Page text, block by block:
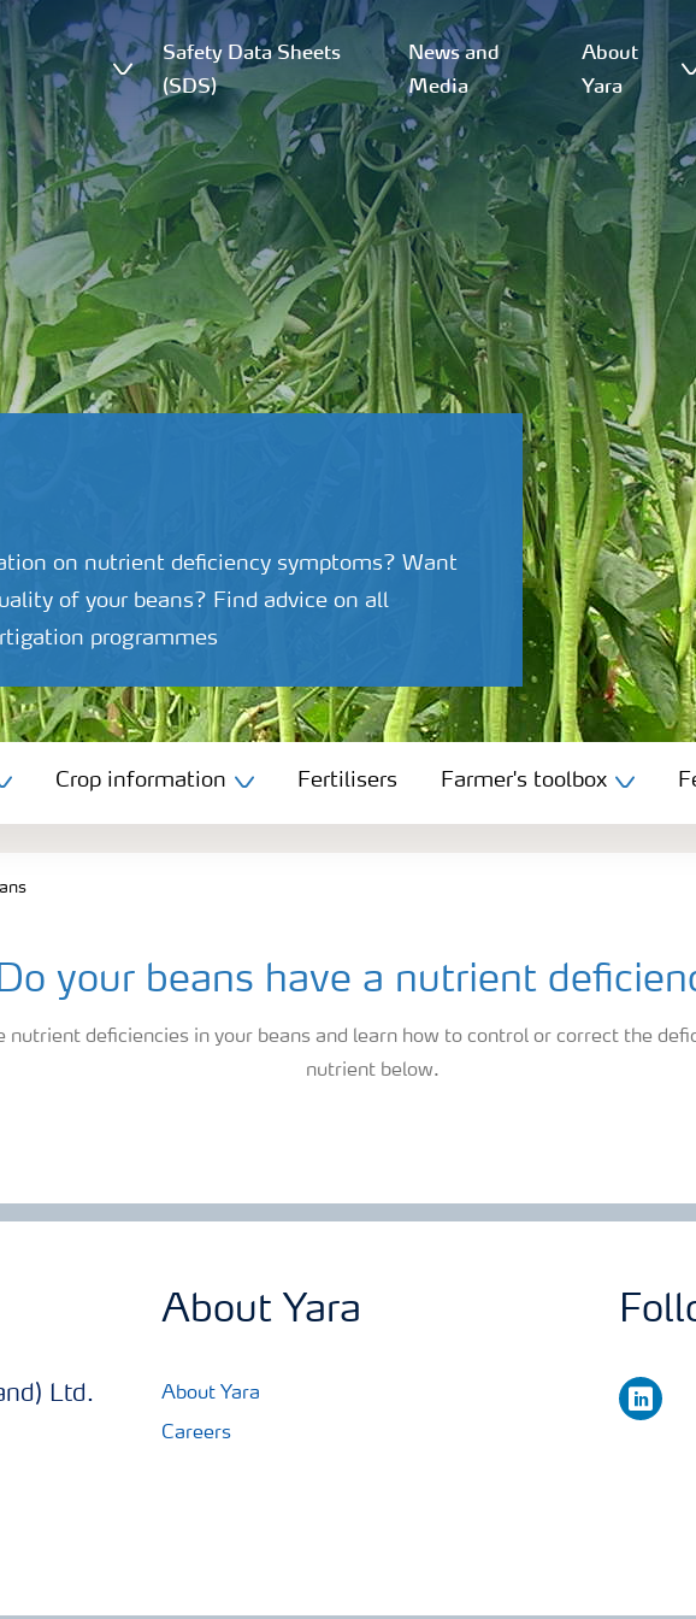
Safety Data Sheets
(SDS)
News and
Media
About
Yara
on nutrient deficiency symptoms? Want
of your beans? Find advice on all
programmes
Crop information Fertilisers Farmer's toolbox
your beans have a nutrient
nutrient deficiencies in your beans and learn how to control or correct the
nutrient below.
Ltd.
About Yara
About Yara
Careers
linkedin